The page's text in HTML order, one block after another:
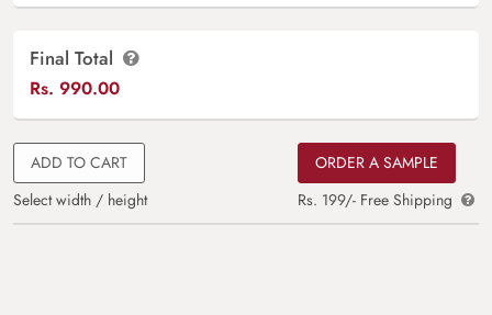
Final Total
Rs. 990.00
ADD TO CART
Select width / height
ORDER A SAMPLE
Rs. 199/- Free Shipping